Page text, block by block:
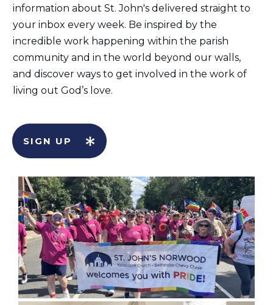
information about St. John's delivered straight to
your inbox every week. Be inspired by the
incredible work happening within the parish
community and in the world beyond our walls,
and discover ways to get involved in the work of
living out God’s love.
SIGN UP